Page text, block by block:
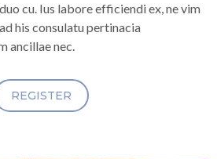
cu. Ius labore efficiendi ex, ne vim
his consulatu pertinacia
ancillae nec.
REGISTER